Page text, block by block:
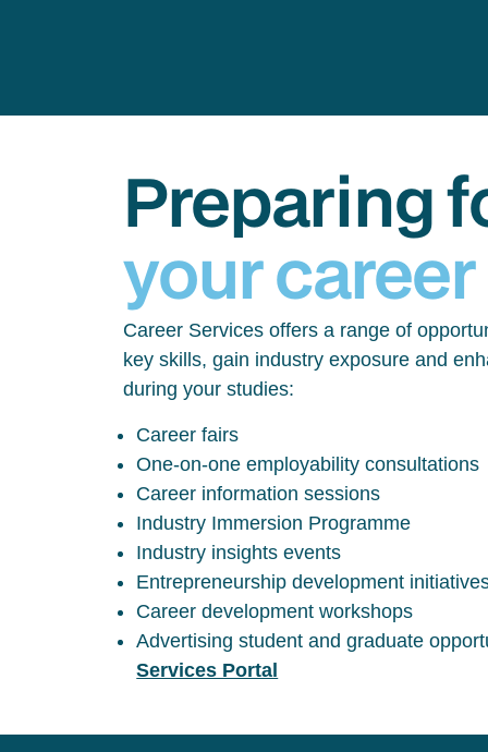
Preparing
your career
Career Services offers a range of
key skills, gain industry exposure and
during your studies:
Career fairs
One-on-one employability consultations
Career information sessions
Industry Immersion Programme
Industry insights events
Entrepreneurship development
Career development workshops
Advertising student and graduate
Services Portal